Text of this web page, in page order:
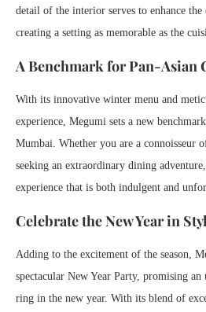
detail of the interior serves to enhance
creating a setting as memorable as the
A Benchmark for Pan-Asian
With its innovative winter menu and
experience, Megumi sets a new
Mumbai. Whether you are a connoisseur
seeking an extraordinary dining
experience that is both indulgent and
Celebrate the New Year in
Adding to the excitement of the season,
spectacular New Year Party, promising
ring in the new year. With its blend of